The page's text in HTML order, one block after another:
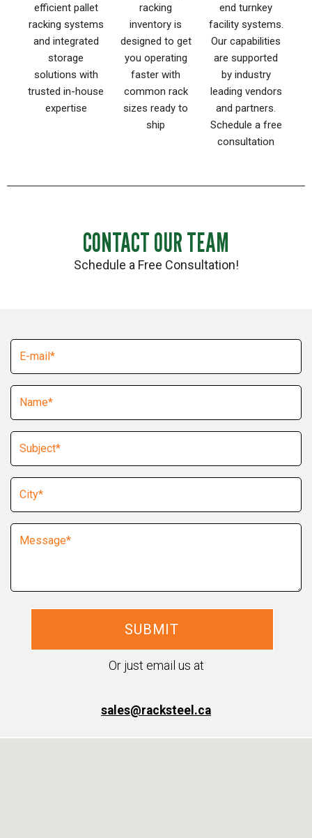
efficient pallet
racking systems
and integrated
storage
solutions with
trusted in-house
expertise
racking
inventory is
designed to get
you operating
faster with
common rack
sizes ready to
ship
end turnkey
facility systems.
Our capabilities
are supported
by industry
leading vendors
and partners.
Schedule a free
consultation
CONTACT OUR TEAM
Schedule a Free Consultation!